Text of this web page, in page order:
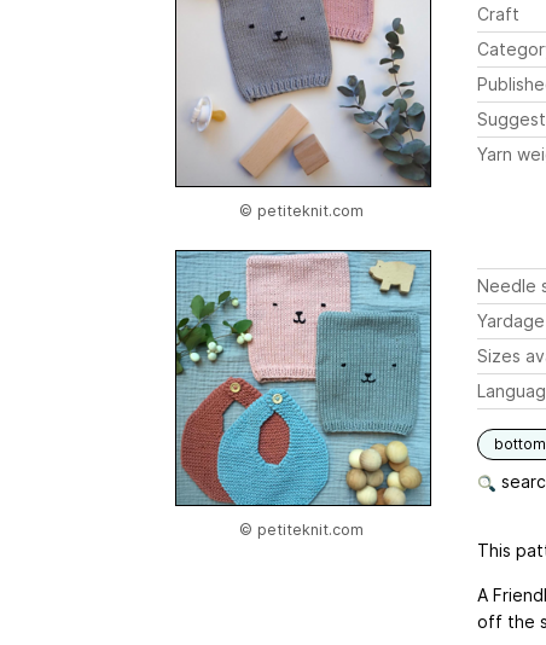
© petiteknit.com
© petiteknit.com
Craft
Yarn
Needle
Yardage
Sizes
This
A
off the